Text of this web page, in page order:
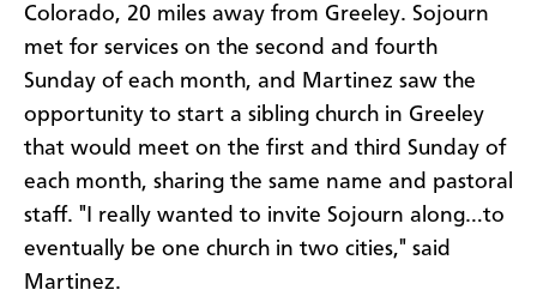
Colorado, 20 miles away from Greeley. Sojourn
met for services on the second and fourth
Sunday of each month, and Martinez saw the
opportunity to start a sibling church in Greeley
that would meet on the first and third Sunday of
each month, sharing the same name and pastoral
staff. "I really wanted to invite Sojourn along…to
eventually be one church in two cities," said
Martinez.